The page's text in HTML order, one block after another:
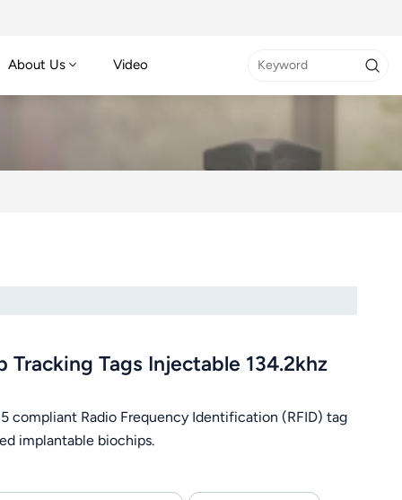
About Us Video
Tags Injectable 134.2khz
compliant Radio Frequency Identification (RFID) tag
implantable biochips.